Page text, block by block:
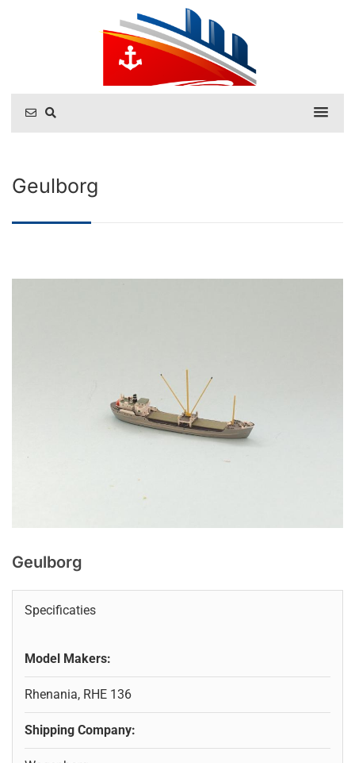
Geulborg
Geulborg
Specificaties
Model Makers:
Rhenania, RHE 136
Shipping Company: